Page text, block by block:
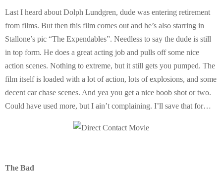
Last I heard about Dolph Lundgren, dude was entering retirement
from films. But then this film comes out and he’s also starring in
Stallone’s pic “The Expendables”. Needless to say the dude is still
in top form. He does a great acting job and pulls off some nice
action scenes. Nothing to extreme, but it still gets you pumped. The
film itself is loaded with a lot of action, lots of explosions, and some
decent car chase scenes. And yea you get a nice boob shot or two.
Could have used more, but I ain’t complaining. I’ll save that for…
The Bad